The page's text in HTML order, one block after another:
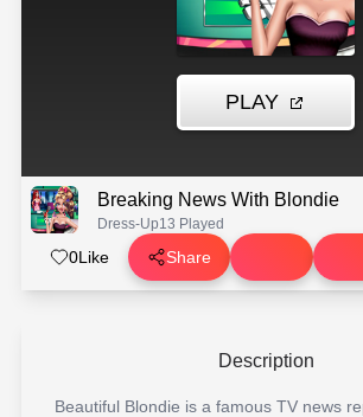
Breaking News With Blondie
Dress-Up13 Played
0Like Share
Description
Beautiful Blondie is a famous TV news